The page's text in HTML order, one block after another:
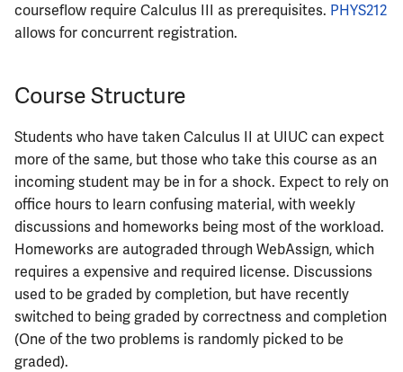
ECE391
ECE407
ECE408
ECE411
ECE414
ECE416
courseflow require Calculus III as prerequisites. PHYS212
allows for concurrent registration.
Course Structure
Students who have taken Calculus II at UIUC can expect
more of the same, but those who take this course as an
incoming student may be in for a shock. Expect to rely on
office hours to learn confusing material, with weekly
discussions and homeworks being most of the workload.
Homeworks are autograded through WebAssign, which
requires a expensive and required license. Discussions
used to be graded by completion, but have recently
switched to being graded by correctness and completion
(One of the two problems is randomly picked to be
graded).